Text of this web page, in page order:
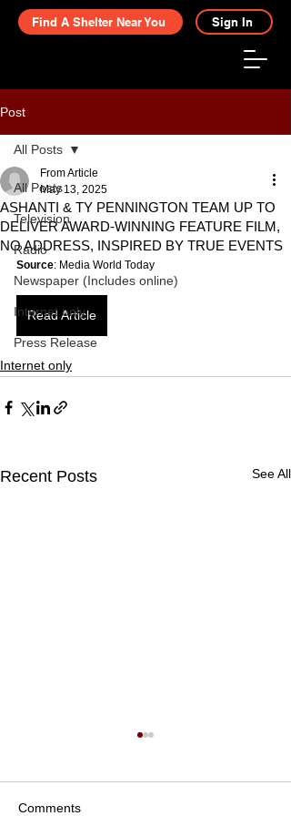
Find A Shelter Near You Sign In
Post
All Posts
Television
Radio
Newspaper (Includes online)
Internet only
Press Release
All Posts
ASHANTI & TY PENNINGTON TEAM UP TO
DELIVER AWARD-WINNING FEATURE FILM,
NO ADDRESS, INSPIRED BY TRUE EVENTS
From Article
May 13, 2025
Source: Media World Today
Read Article
Internet only
Recent Posts See All
Comments